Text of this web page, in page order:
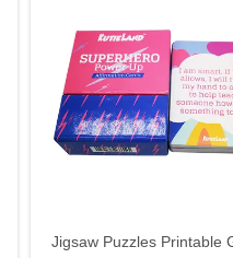
Jigsaw Puzzles Printable